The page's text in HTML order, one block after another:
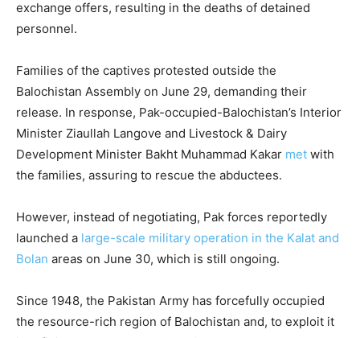
exchange offers, resulting in the deaths of detained
personnel.
Families of the captives protested outside the
Balochistan Assembly on June 29, demanding their
release. In response, Pak-occupied-Balochistan’s Interior
Minister Ziaullah Langove and Livestock & Dairy
Development Minister Bakht Muhammad Kakar met with
the families, assuring to rescue the abductees.
However, instead of negotiating, Pak forces reportedly
launched a large-scale military operation in the Kalat and
Bolan areas on June 30, which is still ongoing.
Since 1948, the Pakistan Army has forcefully occupied
the resource-rich region of Balochistan and, to exploit it